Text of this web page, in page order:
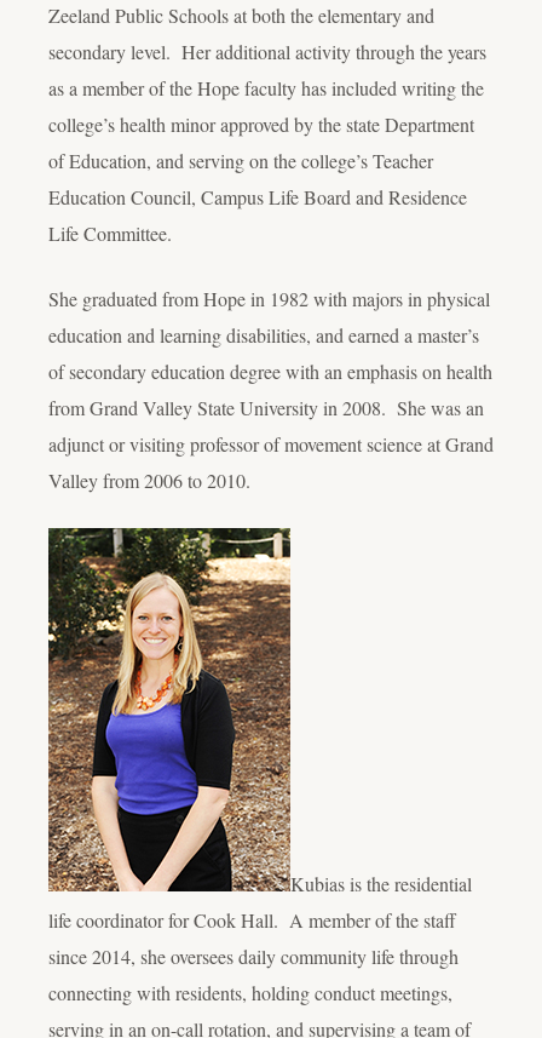
Zeeland Public Schools at both the elementary and
secondary level. Her additional activity through the years
as a member of the Hope faculty has included writing the
college’s health minor approved by the state Department
of Education, and serving on the college’s Teacher
Education Council, Campus Life Board and Residence
Life Committee.
She graduated from Hope in 1982 with majors in physical
education and learning disabilities, and earned a master’s
of secondary education degree with an emphasis on health
from Grand Valley State University in 2008. She was an
adjunct or visiting professor of movement science at Grand
Valley from 2006 to 2010.
Kubias is the residential
life coordinator for Cook Hall. A member of the staff
since 2014, she oversees daily community life through
connecting with residents, holding conduct meetings,
serving in an on-call rotation, and supervising a team of